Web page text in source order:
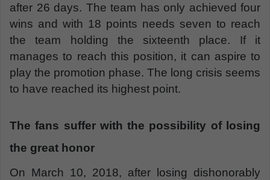
after 26 days. The team has only achieved four
wins and with 18 points needs seven to reach
the team holding the sixteenth place. If it
manages to reach this position, it can aspire to
play the promotion phase. The long crisis seems
to have reached its highest point.
The fans suffer with the possibility of losing
the great honor
On March 10, 2018, after losing dishonorably